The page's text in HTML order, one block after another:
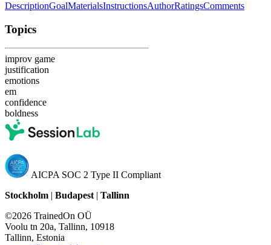
DescriptionGoalMaterialsInstructionsAuthorRatingsComments
Topics
improv game
justification
emotions
em
confidence
boldness
AICPA SOC 2 Type II Compliant
Stockholm | Budapest | Tallinn
©2026 TrainedOn OÜ
Voolu tn 20a, Tallinn, 10918
Tallinn, Estonia